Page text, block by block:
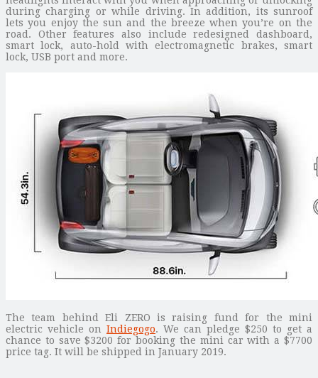
during charging or while driving. In addition, its sunroof
lets you enjoy the sun and the breeze when you’re on the
road. Other features also include redesigned dashboard,
smart lock, auto-hold with electromagnetic brakes, smart
lock, USB port and more.
The team behind Eli ZERO is raising fund for the mini
electric vehicle on Indiegogo. We can pledge $250 to get a
chance to save $3200 for booking the mini car with a $7700
price tag. It will be shipped in January 2019.